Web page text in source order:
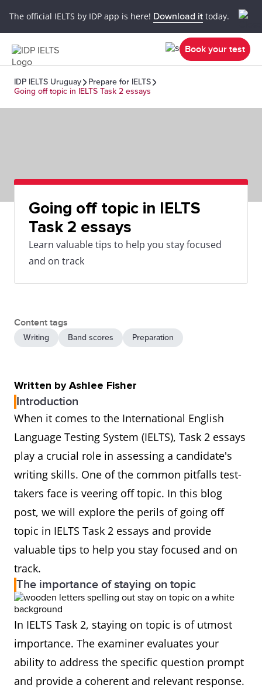
The official IELTS by IDP app is here! Download it today.
Book your test
IDP IELTS Uruguay
Prepare for IELTS
Going off topic in IELTS Task 2 essays
Going off topic in IELTS
Task 2 essays
Learn valuable tips to help you stay focused
and on track
Content tags
Writing Band scores Preparation
Written by Ashlee Fisher
Introduction
When it comes to the International English
Language Testing System (IELTS), Task 2 essays
play a crucial role in assessing a candidate's
writing skills. One of the common pitfalls test-
takers face is veering off topic. In this blog
post, we will explore the perils of going off
topic in IELTS Task 2 essays and provide
valuable tips to help you stay focused and on
track.
The importance of staying on topic
In IELTS Task 2, staying on topic is of utmost
importance. The examiner evaluates your
ability to address the specific question prompt
and provide a coherent and relevant response.